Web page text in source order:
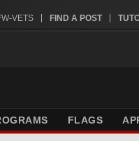
VETS FIND A POST
FLAGS